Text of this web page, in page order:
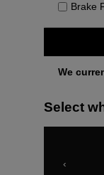
Brake
We
Select
‹